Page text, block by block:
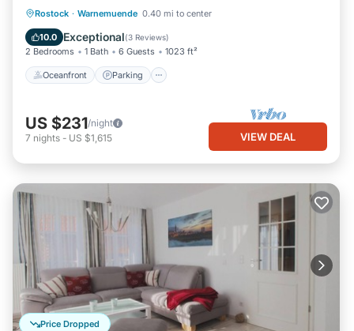
Rostock · Warnemuende 0.40 mi to center
10.0 Exceptional(3 Reviews)
2 Bedrooms 1 Bath 6 Guests 1023 ft²
Oceanfront Parking
Oceanfront Parking
Balcony/Terrace
US $231/night
7 nights - US $1,615 VIEW DEAL
Price Dropped